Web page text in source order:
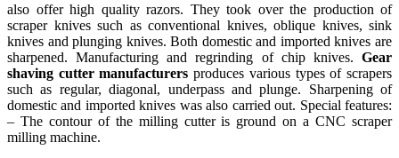
also offer high quality razors. They took over the production of
scraper knives such as conventional knives, oblique knives, sink
knives and plunging knives. Both domestic and imported knives are
sharpened. Manufacturing and regrinding of chip knives. Gear
shaving cutter manufacturersproduces various types of scrapers
such as regular, diagonal, underpass and plunge. Sharpening of
domestic and imported knives was also carried out. Special features:
– The contour of the milling cutter is ground on a CNC scraper
milling machine.